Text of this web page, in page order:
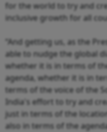
for the world to try and
inclusive growth for all
“And getting us, as the
able to nudge the global
whether it is in terms of
agenda, whether it is in
terms of the voice of the
India's effort to try and
just in terms of the
also in terms of the